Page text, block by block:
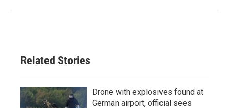
Related Stories
Drone with explosives found at
German airport, official sees